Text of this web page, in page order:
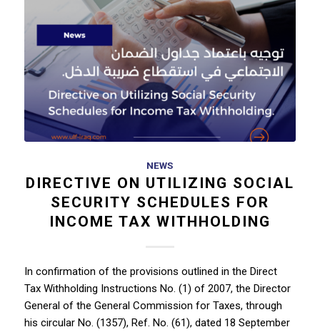
NEWS
DIRECTIVE ON UTILIZING SOCIAL
SECURITY SCHEDULES FOR
INCOME TAX WITHHOLDING
In confirmation of the provisions outlined in the Direct
Tax Withholding Instructions No. (1) of 2007, the Director
General of the General Commission for Taxes, through
his circular No. (1357), Ref. No. (61), dated 18 September